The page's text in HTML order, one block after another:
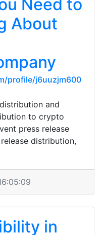
Need to
About
profile/j6uuzjm600
and
to crypto
press release
distribution,
in